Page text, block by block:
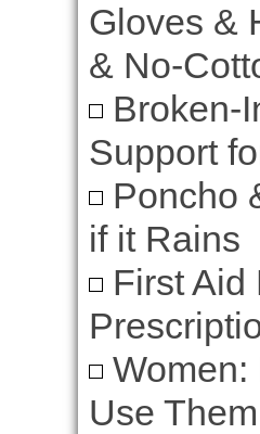
Gloves &
& No-
Broken-
Support
Poncho
if it Rains
First Aid
Women:
Use